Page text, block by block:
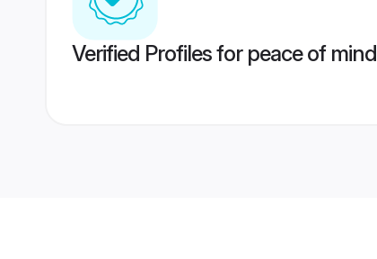
Verified Profiles for peace of mind